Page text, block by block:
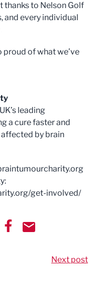
thanks to Nelson Golf
and every individual
proud of what we’ve
leading
a cure faster and
by brain
get-involved/
Next post